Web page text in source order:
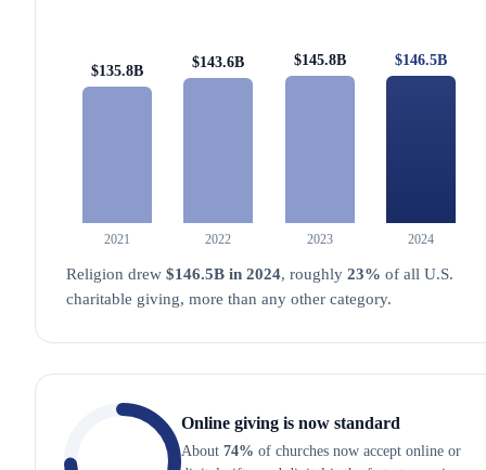
$135.8B
2021
$143.6B
2022
$145.8B
2023
$146.5B
2024
Religion drew $146.5B in 2024, roughly 23% of all U.S.
charitable giving, more than any other category.
Online giving is now standard
About 74% of churches now accept online or